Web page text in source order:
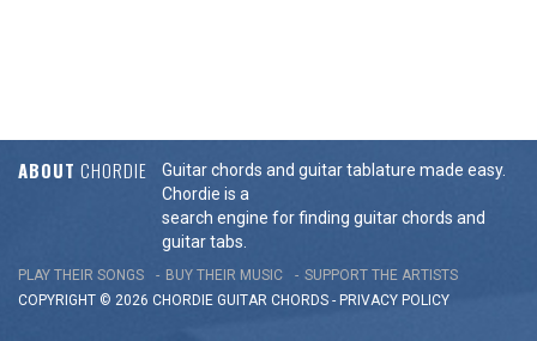
ABOUT CHORDIE
Guitar chords and guitar tablature made easy.
Chordie is a
search engine for finding guitar chords and
guitar tabs.
PLAY THEIR SONGS BUY THEIR MUSIC
SUPPORT THE ARTISTS
COPYRIGHT © 2026 CHORDIE GUITAR CHORDS - PRIVACY POLICY